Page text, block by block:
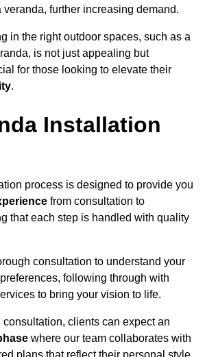
veranda, further increasing demand.
in the right outdoor spaces, such as a
is not just appealing but
for those looking to elevate their
.
Installation
process is designed to provide you
from consultation to
that each step is handled with quality
consultation to understand your
following through with
to bring your vision to life.
clients can expect an
where our team collaborates with
plans that reflect their personal style